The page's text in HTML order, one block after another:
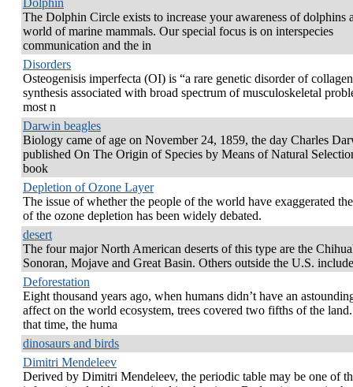
Dolphin
The Dolphin Circle exists to increase your awareness of dolphins
world of marine mammals. Our special focus is on interspecies
communication and the in
Disorders
Osteogenisis imperfecta (OI) is “a rare genetic disorder of collagen
synthesis associated with broad spectrum of musculoskeletal
most n
Darwin beagles
Biology came of age on November 24, 1859, the day Charles
published On The Origin of Species by Means of Natural
book
Depletion of Ozone Layer
The issue of whether the people of the world have exaggerated
of the ozone depletion has been widely debated.
desert
The four major North American deserts of this type are the
Sonoran, Mojave and Great Basin. Others outside the U.S.
Deforestation
Eight thousand years ago, when humans didn’t have an
affect on the world ecosystem, trees covered two fifths of the
that time, the huma
dinosaurs and birds
Dimitri Mendeleev
Derived by Dimitri Mendeleev, the periodic table may be one of